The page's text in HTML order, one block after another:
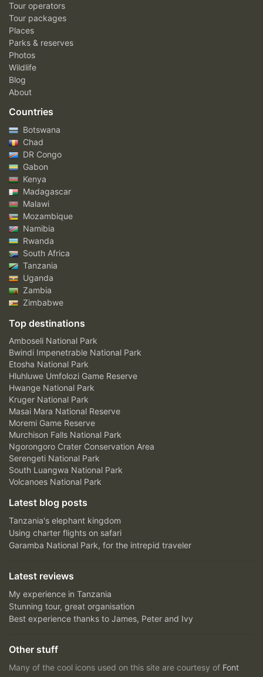
Tour operators
Tour packages
Places
Parks & reserves
Photos
Wildlife
Blog
About
Countries
Botswana
Chad
DR Congo
Gabon
Kenya
Madagascar
Malawi
Mozambique
Namibia
Rwanda
South Africa
Tanzania
Uganda
Zambia
Zimbabwe
Top destinations
Amboseli National Park
Bwindi Impenetrable National Park
Etosha National Park
Hluhluwe Umfolozi Game Reserve
Hwange National Park
Kruger National Park
Masai Mara National Reserve
Moremi Game Reserve
Murchison Falls National Park
Ngorongoro Crater Conservation Area
Serengeti National Park
South Luangwa National Park
Volcanoes National Park
Latest blog posts
Tanzania's elephant kingdom
Using charter flights on safari
Garamba National Park, for the intrepid traveler
Latest reviews
My experience in Tanzania
Stunning tour, great organisation
Best experience thanks to James, Peter and Ivy
Other stuff
Many of the cool icons used on this site are courtesy of Font